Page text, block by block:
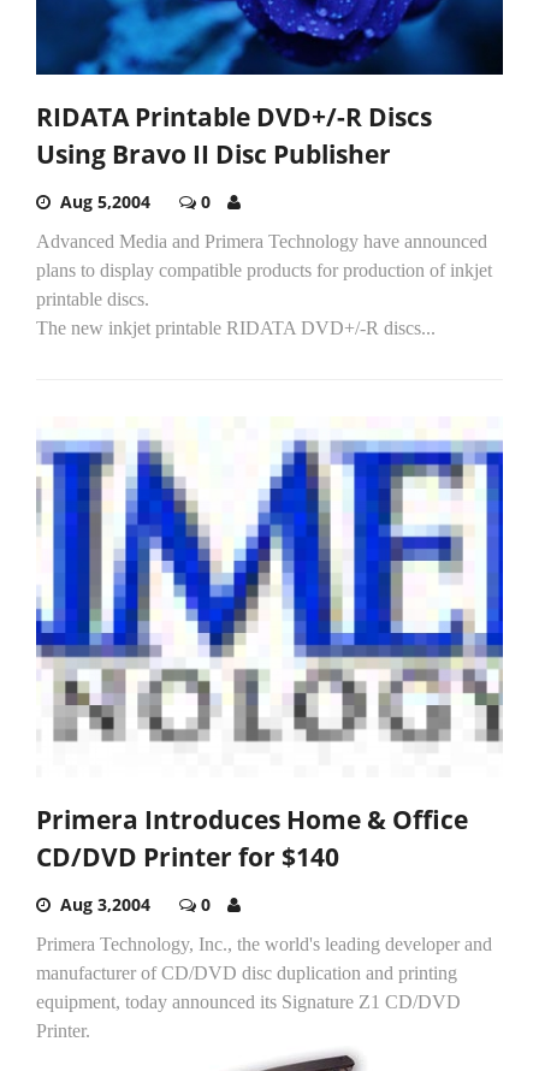
RIDATA Printable DVD+/-R Discs
Using Bravo II Disc Publisher
Aug 5,2004 0
Advanced Media and Primera Technology have announced
plans to display compatible products for production of inkjet
printable discs.
The new inkjet printable RIDATA DVD+/-R discs...
Primera Introduces Home & Office
CD/DVD Printer for $140
Aug 3,2004 0
Primera Technology, Inc., the world's leading developer and
manufacturer of CD/DVD disc duplication and printing
equipment, today announced its Signature Z1 CD/DVD
Printer.